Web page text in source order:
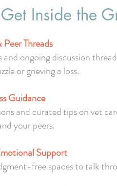
Inside the
Threads
ongoing discussion
or grieving a loss.
Guidance
and curated tips on vet
your peers.
Support
free spaces to talk